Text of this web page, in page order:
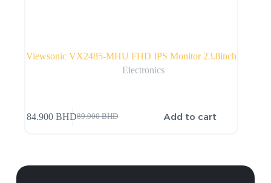
Viewsonic VX2485-MHU FHD IPS Monitor 23.8inch
Electronics
89.900BHD
84.900BHD Add to cart